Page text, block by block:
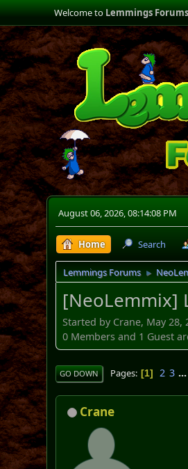
Welcome toLemmings
August 06, 2026, 08:14:08 PM
Home Search
Lemmings Forums ►
[NeoLemmix]
Started by Crane, May 28,
0 Members and 1 Guest
GO DOWN Pages 1 2 3 ...
Crane